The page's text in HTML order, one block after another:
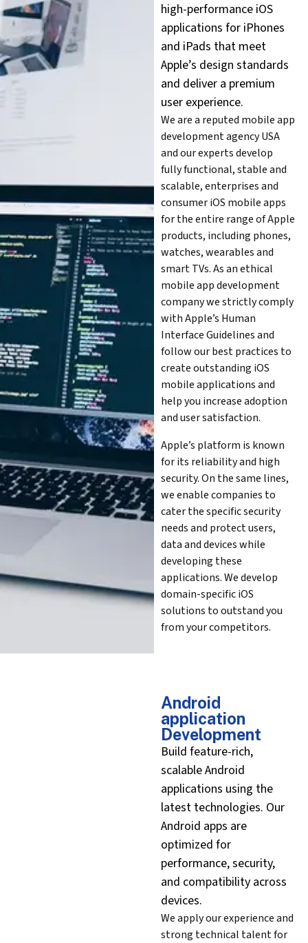
high-performance iOS
applications for iPhones
and iPads that meet
Apple’s design standards
and deliver a premium
user experience.
We are a reputed mobile app
development agency USA
and our experts develop
fully functional, stable and
scalable, enterprises and
consumer iOS mobile apps
for the entire range of Apple
products, including phones,
watches, wearables and
smart TVs. As an ethical
mobile app development
company we strictly comply
with Apple’s Human
Interface Guidelines and
follow our best practices to
create outstanding iOS
mobile applications and
help you increase adoption
and user satisfaction.
Apple’s platform is known
for its reliability and high
security. On the same lines,
we enable companies to
cater the specific security
needs and protect users,
data and devices while
developing these
applications. We develop
domain-specific iOS
solutions to outstand you
from your competitors.
Android
application
Development
Build feature-rich,
scalable Android
applications using the
latest technologies. Our
Android apps are
optimized for
performance, security,
and compatibility across
devices.
We apply our experience and
strong technical talent for